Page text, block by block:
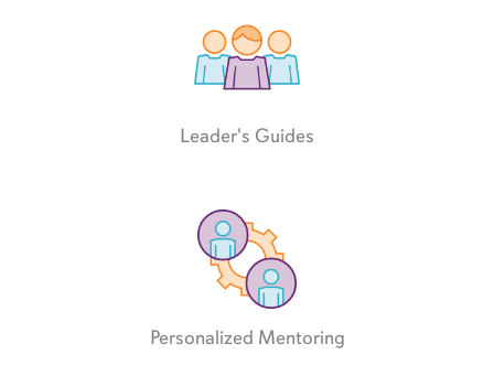
Leader's Guides
Personalized Mentoring